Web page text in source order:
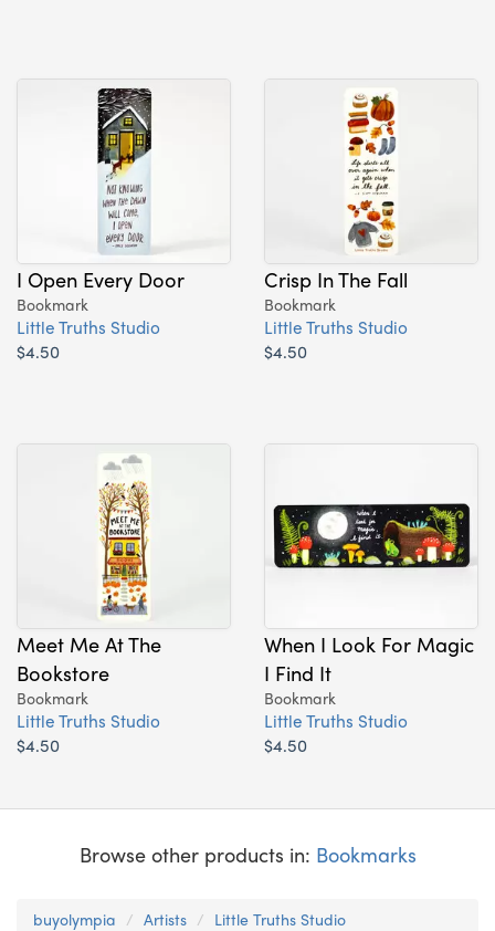
I Open Every Door
Bookmark
Little Truths Studio
$4.50
Crisp In The Fall
Bookmark
Little Truths Studio
$4.50
Meet Me At The
Bookstore
Bookmark
Little Truths Studio
$4.50
When I Look For Magic
I Find It
Bookmark
Little Truths Studio
$4.50
Browse other products in: Bookmarks
buyolympia Artists
Little Truths Studio